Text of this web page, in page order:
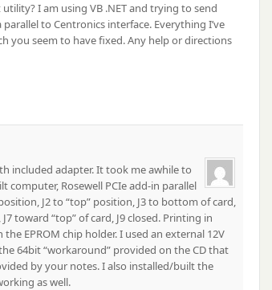
I am using VB .NET and trying to send
to Centronics interface. Everything I’ve
you seem to have fixed. Any help or directions
included adapter. It took me awhile to
Rosewell PCIe add-in parallel
J2 to “top” position, J3 to bottom of card,
toward “top” of card, J9 closed. Printing in
EPROM chip holder. I used an external 12V
64bit “workaround” provided on the CD that
by your notes. I also installed/built the
as well.